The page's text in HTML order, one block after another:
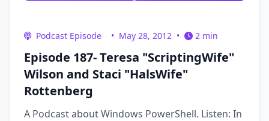
Podcast Episode • May 28, 2012 • 2 min
Episode 187- Teresa "ScriptingWife"
Wilson and Staci "HalsWife"
Rottenberg
A Podcast about Windows PowerShell. Listen: In